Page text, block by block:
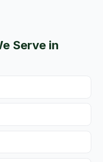
Serve in